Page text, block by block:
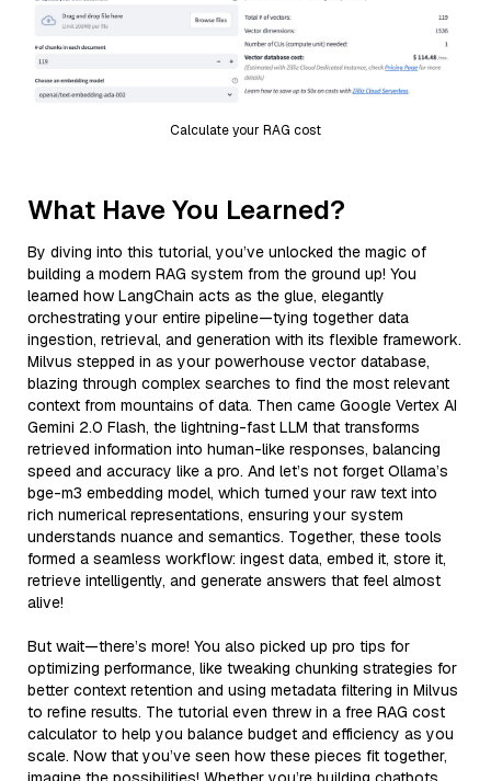
Calculate your RAG cost
What Have You Learned?
By diving into this tutorial, you’ve unlocked the magic of
building a modern RAG system from the ground up! You
learned how LangChain acts as the glue, elegantly
orchestrating your entire pipeline—tying together data
ingestion, retrieval, and generation with its flexible framework.
Milvus stepped in as your powerhouse vector database,
blazing through complex searches to find the most relevant
context from mountains of data. Then came Google Vertex AI
Gemini 2.0 Flash, the lightning-fast LLM that transforms
retrieved information into human-like responses, balancing
speed and accuracy like a pro. And let’s not forget Ollama’s
bge-m3 embedding model, which turned your raw text into
rich numerical representations, ensuring your system
understands nuance and semantics. Together, these tools
formed a seamless workflow: ingest data, embed it, store it,
retrieve intelligently, and generate answers that feel almost
alive!
But wait—there’s more! You also picked up pro tips for
optimizing performance, like tweaking chunking strategies for
better context retention and using metadata filtering in Milvus
to refine results. The tutorial even threw in a free RAG cost
calculator to help you balance budget and efficiency as you
scale. Now that you’ve seen how these pieces fit together,